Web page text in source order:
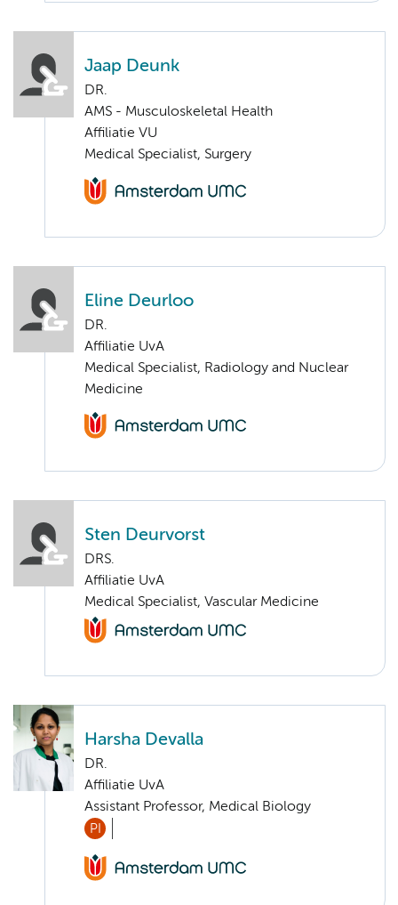
Jaap Deunk
DR.
AMS - Musculoskeletal Health
Affiliatie VU
Medical Specialist, Surgery
Eline Deurloo
DR.
Affiliatie UvA
Medical Specialist, Radiology and Nuclear
Medicine
Sten Deurvorst
DRS.
Affiliatie UvA
Medical Specialist, Vascular Medicine
Harsha Devalla
DR.
Affiliatie UvA
Assistant Professor, Medical Biology
PI